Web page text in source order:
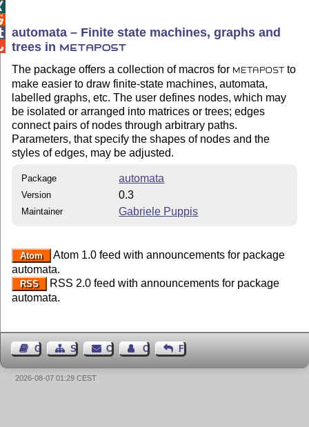
automata – Finite state machines, graphs and
trees in
METAPOST
The package offers a collection of macros for METAPOST to
make easier to draw finite-state machines, automata,
labelled graphs, etc. The user defines nodes, which may
be isolated or arranged into matrices or trees; edges
connect pairs of nodes through arbitrary paths.
Parameters, that specify the shapes of nodes and the
styles of edges, may be adjusted.
Package automata
Version 0.3
Maintainer Gabriele Puppis
Atom
Atom 1.0 feed with announcements for package
automata.
RSS
RSS 2.0 feed with announcements for package
automata.
Guest BookSitemap Contact Contact Author
Feedback
2026-08-07 01:29 CEST